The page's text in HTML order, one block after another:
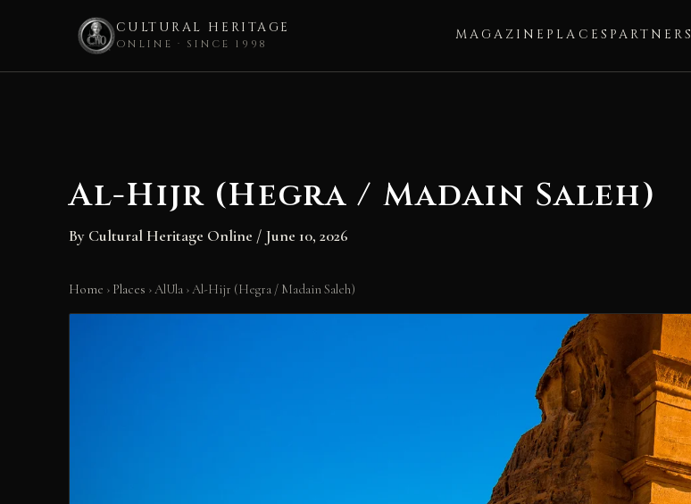
CULTURAL HERITAGE
ONLINE · SINCE 1998
MAGAZINE PLACES PARTNERS
Al-Hijr (Hegra / Madain Saleh)
By Cultural Heritage Online / June 10, 2026
Home › Places ›AlUla ›Al-Hijr (Hegra / Madain Saleh)